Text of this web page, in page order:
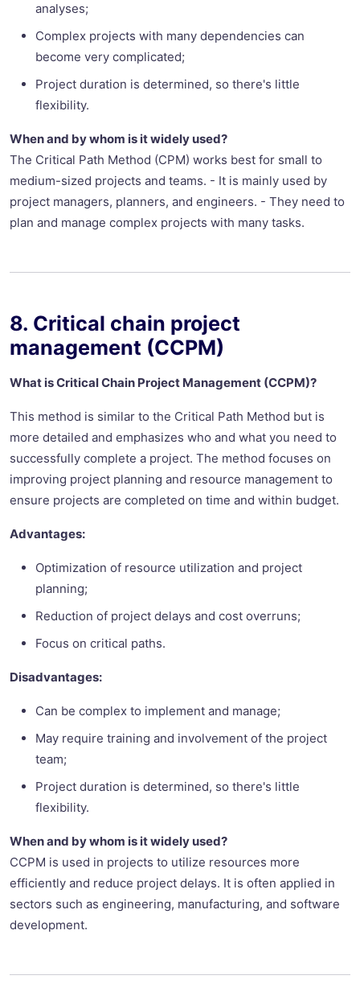
analyses;
Complex projects with many dependencies can
become very complicated;
Project duration is determined, so there's little
flexibility.
When and by whom is it widely used?
The Critical Path Method (CPM) works best for small to
medium-sized projects and teams. - It is mainly used by
project managers, planners, and engineers. - They need to
plan and manage complex projects with many tasks.
8. Critical chain project
management (CCPM)
What is Critical Chain Project Management (CCPM)?
This method is similar to the Critical Path Method but is
more detailed and emphasizes who and what you need to
successfully complete a project. The method focuses on
improving project planning and resource management to
ensure projects are completed on time and within budget.
Advantages:
Optimization of resource utilization and project
planning;
Reduction of project delays and cost overruns;
Focus on critical paths.
Disadvantages:
Can be complex to implement and manage;
May require training and involvement of the project
team;
Project duration is determined, so there's little
flexibility.
When and by whom is it widely used?
CCPM is used in projects to utilize resources more
efficiently and reduce project delays. It is often applied in
sectors such as engineering, manufacturing, and software
development.